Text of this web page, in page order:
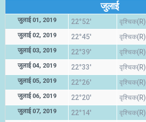
जुलाई
जुलाई 01, 2019 22°52' वृश्चिक(R)
जुलाई 02, 2019 22°45' वृश्चिक(R)
जुलाई 03, 2019 22°39' वृश्चिक(R)
जुलाई 04, 2019 22°33' वृश्चिक(R)
जुलाई 05, 2019 22°26' वृश्चिक(R)
जुलाई 06, 2019 22°20' वृश्चिक(R)
जुलाई 07, 2019 22°14' वृश्चिक(R)